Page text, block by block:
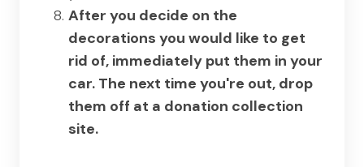
After you decide on the
decorations you would like to get
rid of, immediately put them in your
car. The next time you're out, drop
them off at a donation collection
site.